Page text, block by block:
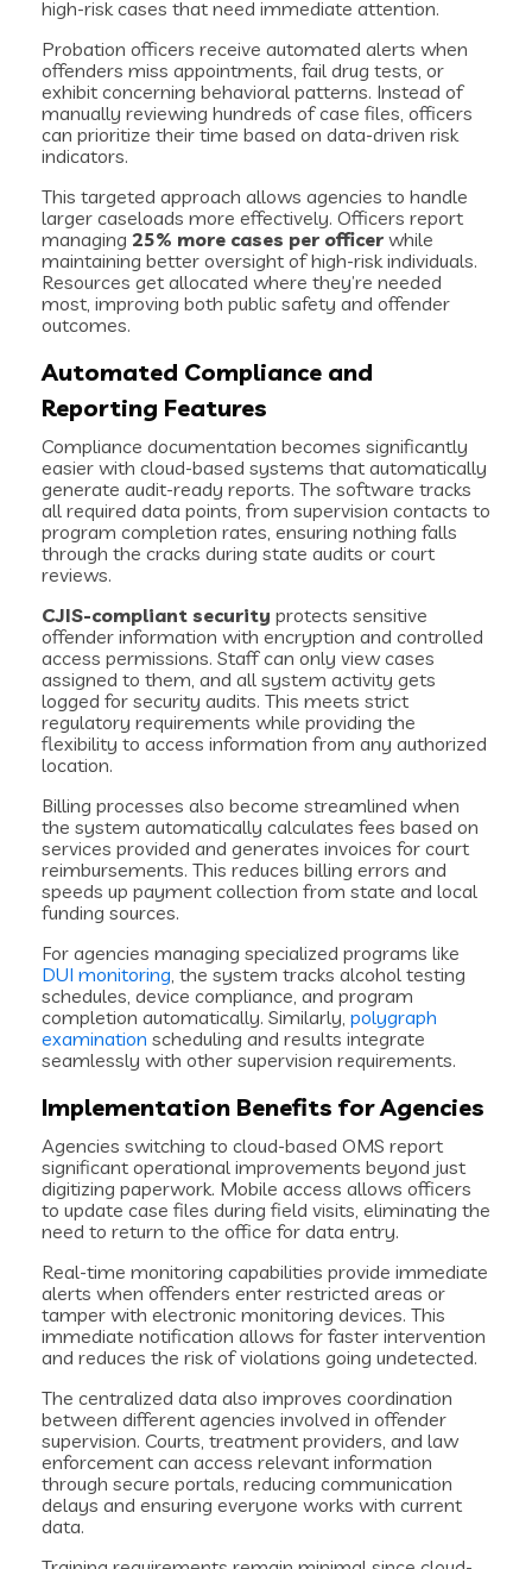
high-risk cases that need immediate attention.
Probation officers receive automated alerts when
offenders miss appointments, fail drug tests, or
exhibit concerning behavioral patterns. Instead of
manually reviewing hundreds of case files, officers
can prioritize their time based on data-driven risk
indicators.
This targeted approach allows agencies to handle
larger caseloads more effectively. Officers report
managing 25% more cases per officer while
maintaining better oversight of high-risk individuals.
Resources get allocated where they’re needed
most, improving both public safety and offender
outcomes.
Automated Compliance and
Reporting Features
Compliance documentation becomes significantly
easier with cloud-based systems that automatically
generate audit-ready reports. The software tracks
all required data points, from supervision contacts to
program completion rates, ensuring nothing falls
through the cracks during state audits or court
reviews.
CJIS-compliant security protects sensitive
offender information with encryption and controlled
access permissions. Staff can only view cases
assigned to them, and all system activity gets
logged for security audits. This meets strict
regulatory requirements while providing the
flexibility to access information from any authorized
location.
Billing processes also become streamlined when
the system automatically calculates fees based on
services provided and generates invoices for court
reimbursements. This reduces billing errors and
speeds up payment collection from state and local
funding sources.
For agencies managing specialized programs like
DUI monitoring, the system tracks alcohol testing
schedules, device compliance, and program
completion automatically. Similarly, polygraph
examination scheduling and results integrate
seamlessly with other supervision requirements.
Implementation Benefits for Agencies
Agencies switching to cloud-based OMS report
significant operational improvements beyond just
digitizing paperwork. Mobile access allows officers
to update case files during field visits, eliminating the
need to return to the office for data entry.
Real-time monitoring capabilities provide immediate
alerts when offenders enter restricted areas or
tamper with electronic monitoring devices. This
immediate notification allows for faster intervention
and reduces the risk of violations going undetected.
The centralized data also improves coordination
between different agencies involved in offender
supervision. Courts, treatment providers, and law
enforcement can access relevant information
through secure portals, reducing communication
delays and ensuring everyone works with current
data.